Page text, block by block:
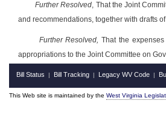
Further Resolved, That the Joint
and recommendations, together with drafts
Further Resolved, That the
appropriations to the Joint Committee on
Bill Status | Bill Tracking | Legacy WV Code |
This Web site is maintained by the West Virginia